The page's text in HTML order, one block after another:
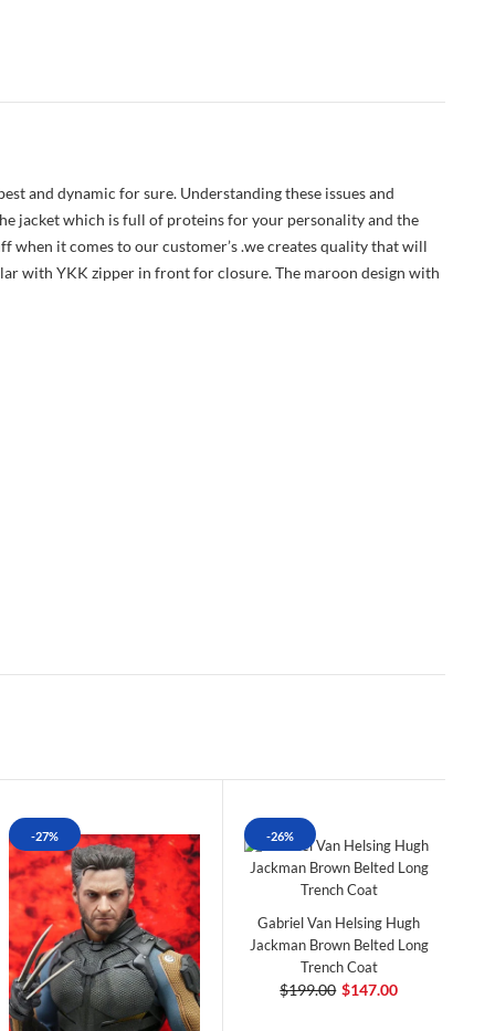
and dynamic for sure. Understanding these issues and
jacket which is full of proteins for your personality and the
it comes to our customer’s .we creates quality that will
with YKK zipper in front for closure. The maroon design with
-27% -26%
Gabriel Van Helsing Hugh
Jackman Brown Belted Long
Trench Coat
$199.00 $147.00